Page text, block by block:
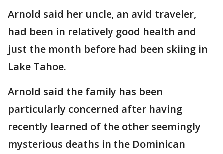
Arnold said her uncle, an avid traveler,
had been in relatively good health and
just the month before had been skiing in
Lake Tahoe.
Arnold said the family has been
particularly concerned after having
recently learned of the other seemingly
mysterious deaths in the Dominican